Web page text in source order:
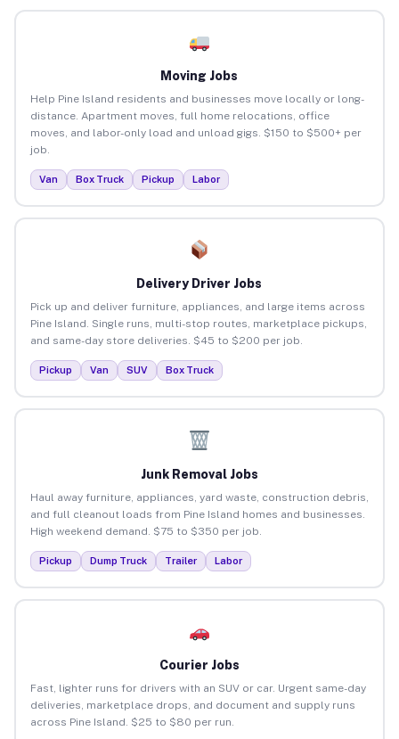
Moving Jobs
Help Pine Island residents and businesses move locally or long-
distance. Apartment moves, full home relocations, office
moves, and labor-only load and unload gigs. $150 to $500+ per
job.
Van Box Truck Pickup Labor
Delivery Driver Jobs
Pick up and deliver furniture, appliances, and large items across
Pine Island. Single runs, multi-stop routes, marketplace pickups,
and same-day store deliveries. $45 to $200 per job.
Pickup Van SUV Box Truck
Junk Removal Jobs
Haul away furniture, appliances, yard waste, construction debris,
and full cleanout loads from Pine Island homes and businesses.
High weekend demand. $75 to $350 per job.
Pickup Dump Truck Trailer Labor
Courier Jobs
Fast, lighter runs for drivers with an SUV or car. Urgent same-day
deliveries, marketplace drops, and document and supply runs
across Pine Island. $25 to $80 per run.